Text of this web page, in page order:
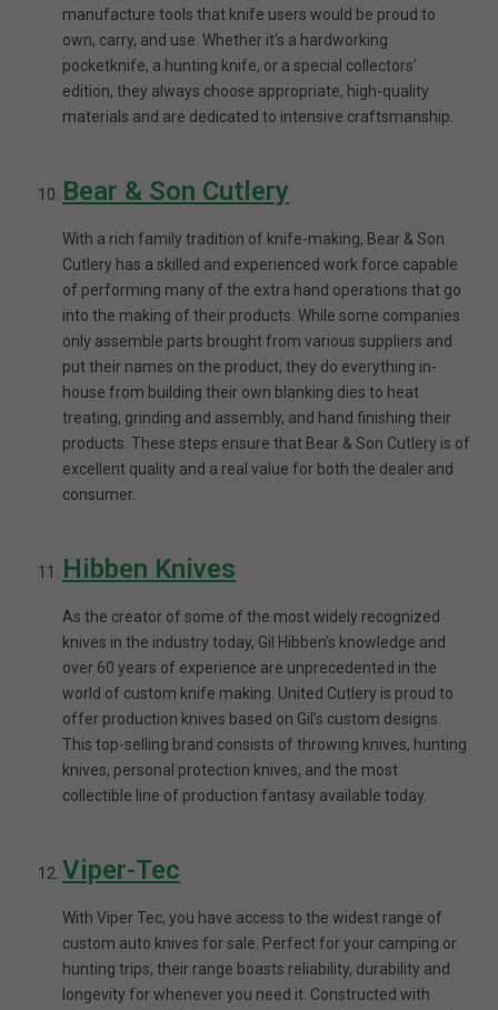
manufacture tools that knife users would be proud to
own, carry, and use. Whether it’s a hardworking
pocketknife, a hunting knife, or a special collectors’
edition, they always choose appropriate, high-quality
materials and are dedicated to intensive craftsmanship.
Bear & Son Cutlery
With a rich family tradition of knife-making, Bear & Son
Cutlery has a skilled and experienced work force capable
of performing many of the extra hand operations that go
into the making of their products. While some companies
only assemble parts brought from various suppliers and
put their names on the product, they do everything in-
house from building their own blanking dies to heat
treating, grinding and assembly, and hand finishing their
products. These steps ensure that Bear & Son Cutlery is of
excellent quality and a real value for both the dealer and
consumer.
Hibben Knives
As the creator of some of the most widely recognized
knives in the industry today, Gil Hibben’s knowledge and
over 60 years of experience are unprecedented in the
world of custom knife making. United Cutlery is proud to
offer production knives based on Gil’s custom designs.
This top-selling brand consists of throwing knives, hunting
knives, personal protection knives, and the most
collectible line of production fantasy available today.
Viper-Tec
With Viper Tec, you have access to the widest range of
custom auto knives for sale. Perfect for your camping or
hunting trips, their range boasts reliability, durability and
longevity for whenever you need it. Constructed with